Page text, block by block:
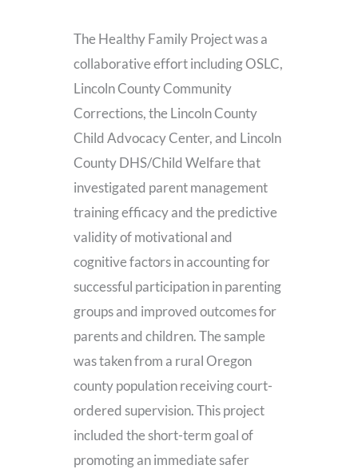
The Healthy Family Project was a
collaborative effort including OSLC,
Lincoln County Community
Corrections, the Lincoln County
Child Advocacy Center, and Lincoln
County DHS/Child Welfare that
investigated parent management
training efficacy and the predictive
validity of motivational and
cognitive factors in accounting for
successful participation in parenting
groups and improved outcomes for
parents and children. The sample
was taken from a rural Oregon
county population receiving court-
ordered supervision. This project
included the short-term goal of
promoting an immediate safer